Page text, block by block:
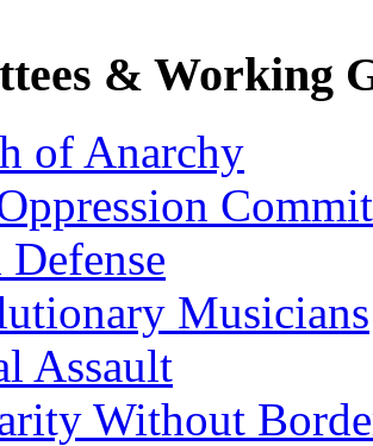
& Working
of Anarchy
Musicians
Assault
Without